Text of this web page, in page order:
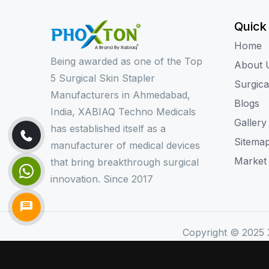
Being awarded as one of the Top
5 Surgical Skin Stapler
Manufacturers in Ahmedabad,
India, XABIAQ Techno Medicals
has established itself as a
manufacturer of medical devices
that bring breakthrough surgical
innovation. Since 2017
Home
About
Blogs
Gallery
Market
Copyright © 2025